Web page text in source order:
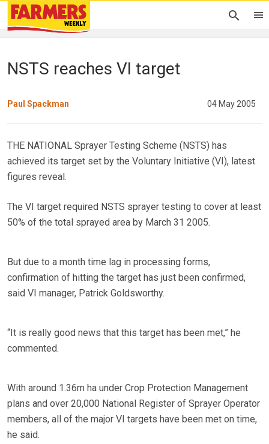
NSTS reaches VI target
Paul Spackman 04 May 2005
THE NATIONAL Sprayer Testing Scheme (NSTS) has
achieved its target set by the Voluntary Initiative (VI), latest
figures reveal.
The VI target required NSTS sprayer testing to cover at least
50% of the total sprayed area by March 31 2005.
But due to a month time lag in processing forms,
confirmation of hitting the target has just been confirmed,
said VI manager, Patrick Goldsworthy.
“It is really good news that this target has been met,” he
commented.
With around 1.36m ha under Crop Protection Management
plans and over 20,000 National Register of Sprayer Operator
members, all of the major VI targets have been met on time,
he said.